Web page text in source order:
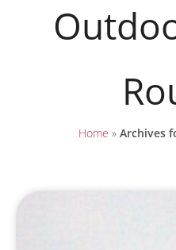
Home » Archives